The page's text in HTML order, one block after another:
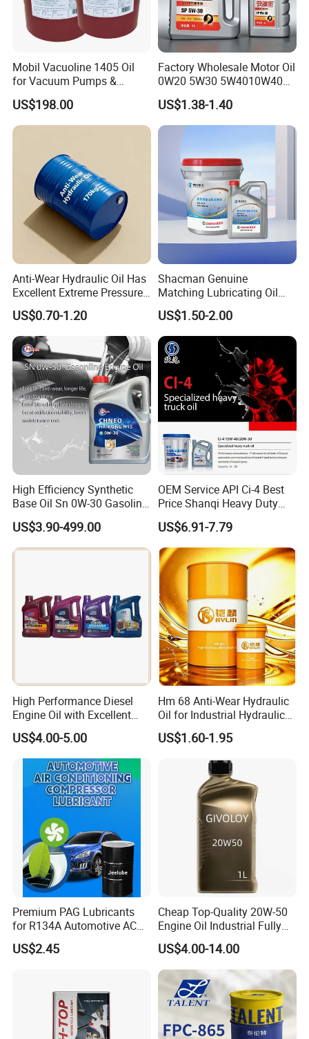
Industrial Oil
More+
Mobil Vacuoline 1405 Oil
for Vacuum Pumps &
Hydraulic Systems for
Rotary Vane Pumps
US$198.00
Factory Wholesale Motor Oil
0W20 5W30 5W4010W40
15W40 20W50 Car Engine
Fully
US$1.38-1.40
Anti-Wear Hydraulic Oil Has
Excellent Extreme Pressure
and Anti-Wear Properties,
Enabling It to Provide
Normal Lubrication and
Reduce Wear Under Harsh
Condition
US$0.70-1.20
Shacman Genuine
Matching Lubricating Oil
Lubricant Top Grade Diesel
Engine Oil Ck-4 10W40
US$1.50-2.00
High Efficiency Synthetic
Base Oil Sn 0W-30 Gasoline
Engine Lubricant 1L 4L
208L Custom Formula Anti-
Wear Wholesale Factory
Direct Detergent Motor Oil
US$3.90-499.00
OEM Service API Ci-4 Best
Price Shanqi Heavy Duty
Synthetic Engine Oil
US$6.91-7.79
High Performance Diesel
Engine Oil with Excellent
Soot Handling Capabilities
US$4.00-5.00
Hm 68 Anti-Wear Hydraulic
Oil for Industrial Hydraulic
Systems 18L 200L 1000L
US$1.60-1.95
Premium PAG Lubricants
for R134A Automotive AC
Compressors
US$2.45
Cheap Top-Quality 20W-50
Engine Oil Industrial Fully
Synthetic Automative Oil
US$4.00-14.00